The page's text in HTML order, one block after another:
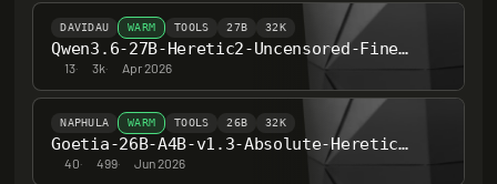
DAVIDAU WARM TOOLS 27B 32K
Qwen3.6-27B-Heretic2-Uncensored-Finetune-Thinking
13· 3k· Apr 2026
NAPHULA WARM TOOLS 26B 32K
Goetia-26B-A4B-v1.3-Absolute-Heretic-ARA
40· 499· Jun 2026